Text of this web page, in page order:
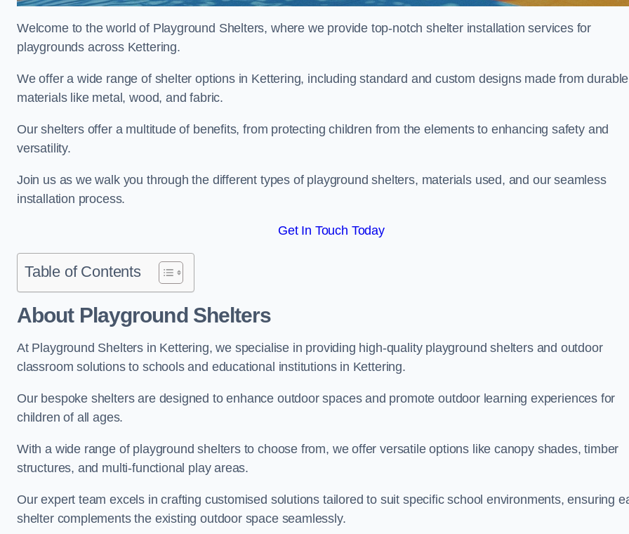
Welcome to the world of Playground Shelters, where we provide top-notch shelter installation services for
playgrounds across Kettering.
We offer a wide range of shelter options in Kettering, including standard and custom designs made from durable
materials like metal, wood, and fabric.
Our shelters offer a multitude of benefits, from protecting children from the elements to enhancing safety and
versatility.
Join us as we walk you through the different types of playground shelters, materials used, and our seamless
installation process.
Get In Touch Today
Table of Contents
About Playground Shelters
At Playground Shelters in Kettering, we specialise in providing high-quality playground shelters and outdoor
classroom solutions to schools and educational institutions in Kettering.
Our bespoke shelters are designed to enhance outdoor spaces and promote outdoor learning experiences for
children of all ages.
With a wide range of playground shelters to choose from, we offer versatile options like canopy shades, timber
structures, and multi-functional play areas.
Our expert team excels in crafting customised solutions tailored to suit specific school environments, ensuring
shelter complements the existing outdoor space seamlessly.